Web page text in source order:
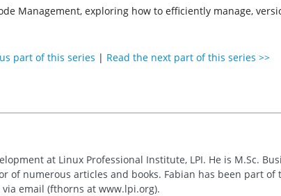
Management, exploring how to efficiently manage,
part of this series | Read the next part of this series >>
at Linux Professional Institute, LPI. He is M.Sc.
of numerous articles and books. Fabian has been part of
email (fthorns at www.lpi.org).